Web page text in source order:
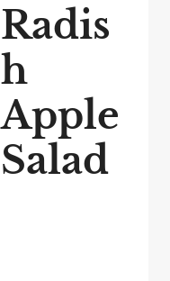
Radis
h
Apple
Salad